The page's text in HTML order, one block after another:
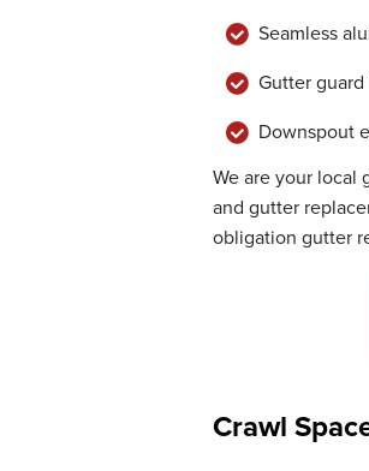
Seamless
Gutter
Downspout
We are your local
and gutter
obligation gutter
Crawl